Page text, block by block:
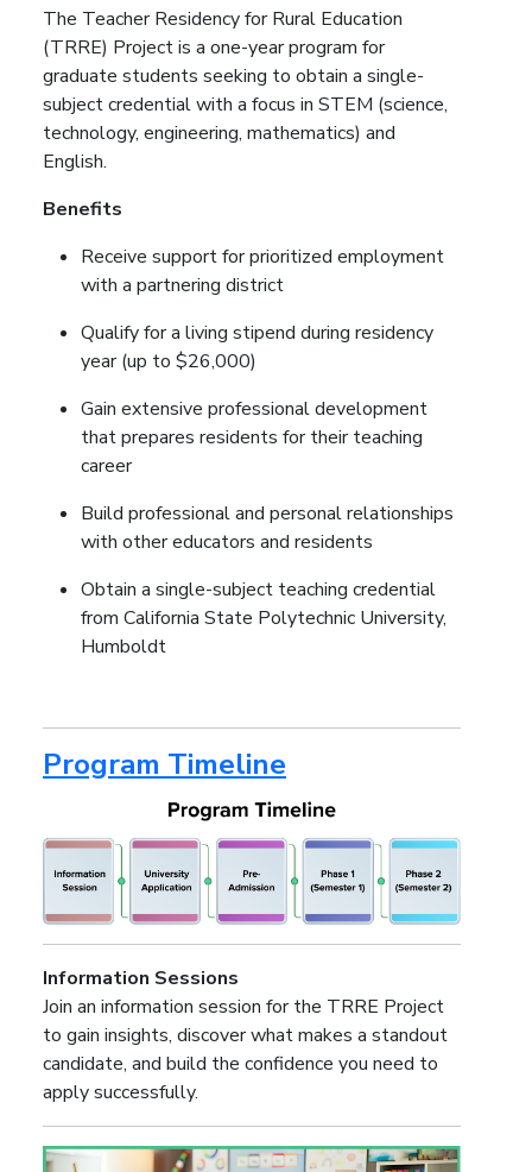
The Teacher Residency for Rural Education
(TRRE) Project is a one-year program for
graduate students seeking to obtain a single-
subject credential with a focus in STEM (science,
technology, engineering, mathematics) and
English.
Benefits
Receive support for prioritized employment
with a partnering district
Qualify for a living stipend during residency
year (up to $26,000)
Gain extensive professional development
that prepares residents for their teaching
career
Build professional and personal relationships
with other educators and residents
Obtain a single-subject teaching credential
from California State Polytechnic University,
Humboldt
Program Timeline
Information Sessions
Join an information session for the TRRE Project
to gain insights, discover what makes a standout
candidate, and build the confidence you need to
apply successfully.